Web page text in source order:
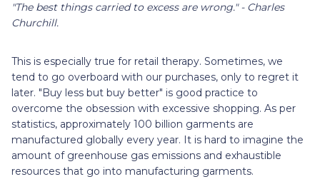
"The best things carried to excess are wrong." - Charles
Churchill.
This is especially true for retail therapy. Sometimes, we
tend to go overboard with our purchases, only to regret it
later. "Buy less but buy better" is good practice to
overcome the obsession with excessive shopping. As per
statistics, approximately 100 billion garments are
manufactured globally every year. It is hard to imagine the
amount of greenhouse gas emissions and exhaustible
resources that go into manufacturing garments.